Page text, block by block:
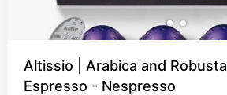
Altissio | Arabica and
Espresso - Nespresso